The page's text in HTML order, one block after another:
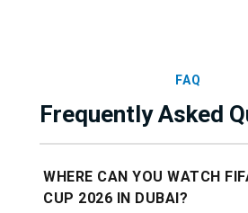
FAQ
Frequently Asked
WHERE CAN YOU WATCH
CUP 2026 IN DUBAI?